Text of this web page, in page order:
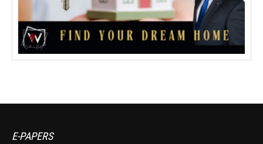
E-PAPERS